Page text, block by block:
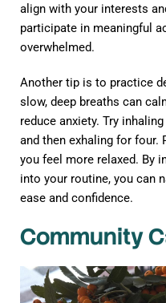
align with your interests
participate in meaningful
overwhelmed.
Another tip is to practice
slow, deep breaths can
reduce anxiety. Try
and then exhaling for four.
you feel more relaxed. By
into your routine, you can
ease and confidence.
Community